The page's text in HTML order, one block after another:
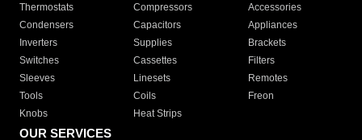
Thermostats
Compressors
Accessories
Condensers
Capacitors
Appliances
Inverters
Supplies
Brackets
Switches
Cassettes
Filters
Sleeves
Linesets
Remotes
Tools
Coils
Freon
Knobs
Heat Strips
OUR SERVICES